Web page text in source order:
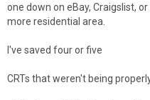
one down on eBay, Craigslist,
more residential area.
I've saved four or five
CRTs that weren't being